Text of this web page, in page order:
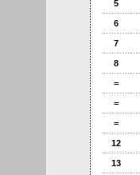
5
6
7
8
=
=
=
12
13